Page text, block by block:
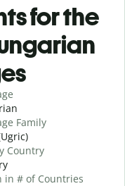
for the
Family
Country
in # of Countries